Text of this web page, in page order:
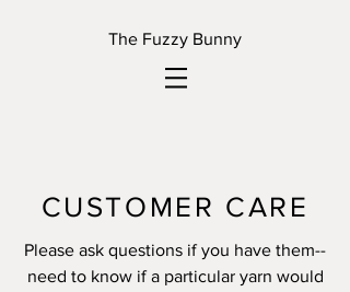
The Fuzzy Bunny
CUSTOMER CARE
Please ask questions if you have them--
need to know if a particular yarn would